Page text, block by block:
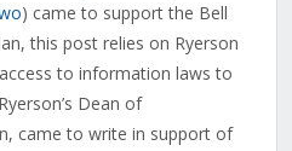
) came to support the Bell
this post relies on Ryerson
to information laws to
Dean of
came to write in support of